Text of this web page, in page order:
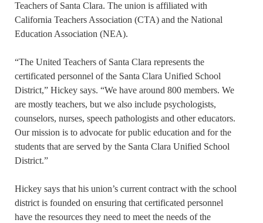
Teachers of Santa Clara. The union is affiliated with
California Teachers Association (CTA) and the National
Education Association (NEA).
“The United Teachers of Santa Clara represents the
certificated personnel of the Santa Clara Unified School
District,” Hickey says. “We have around 800 members. We
are mostly teachers, but we also include psychologists,
counselors, nurses, speech pathologists and other educators.
Our mission is to advocate for public education and for the
students that are served by the Santa Clara Unified School
District.”
Hickey says that his union’s current contract with the school
district is founded on ensuring that certificated personnel
have the resources they need to meet the needs of the